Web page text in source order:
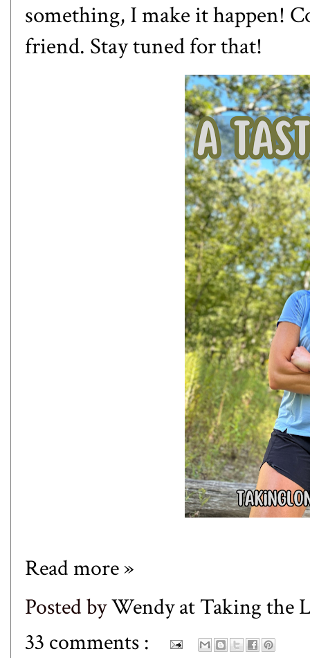
something, I make it happen!
friend. Stay tuned for that!
Read more »
Posted byWendy at Taking the
33 comments :